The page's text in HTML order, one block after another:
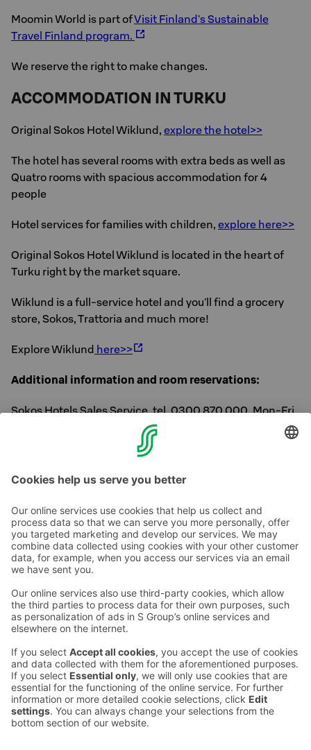
Moomin World is part ofVisit Finland's Sustainable
Travel Finland program.
We reserve the right to make changes.
ACCOMMODATION IN TURKU
Original Sokos Hotel Wiklund, explore the hotel>>
The hotel has several rooms with extra beds as well as
Quatro rooms with spacious accommodation for 4
people
Hotel services for families with children, explore here>>
Original Sokos Hotel Wiklund is located in the heart of
Turku right by the market square.
Wiklund is a full-service hotel and you'll find a grocery
store, Sokos, Trattoria and much more!
Explore Wiklund here>>
Additional information and room reservations:
Sokos Hotels Sales Service, tel. 0300 870 000, Mon-Fri
8 am-6 pm or directly from the hotel, tel. 010 786 5000.
Contact us
Hotel contact information
Customer service contact information
Feedback
Give feedback
Sokos Hotels newsletter
Subscribe to newsletter
benefits and news from Sokos
Hotels in your email every
month.
Awards and certifications
Sokos Hotels social media
Sokos
Hotels in
Facebook
Sokos
Hotels in
Instagram
Sokos
Hotels
in
Sokos
Hotels in
Linkedin